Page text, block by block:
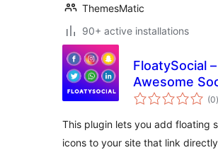
ThemesMatic
90+ active installations
FloatySocial –
Awesome
Floating
(0)
This plugin lets you add floating
icons to your site that link